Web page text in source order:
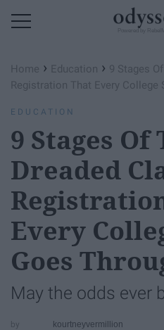
Home › Education › 9 Stages
Registration That Every College
EDUCATION
9 Stages Of
Dreaded
Every
Goes
May the odds ever
kourtneyvermillion